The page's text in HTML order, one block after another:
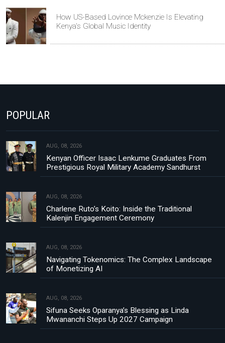
How US-Based Lovince Mckenzie Is Elevating
Kenya's Global Music Identity
POPULAR
AUG, 08, 2026
Kenyan Officer Isaac Lenkume Graduates From
Prestigious Royal Military Academy Sandhurst
AUG, 08, 2026
Charlene Ruto’s Koito: Inside the Traditional
Kalenjin Engagement Ceremony
AUG, 08, 2026
Navigating Tokenomics: The Complex Landscape
of Monetizing AI
AUG, 08, 2026
Sifuna Seeks Oparanya’s Blessing as Linda
Mwananchi Steps Up 2027 Campaign